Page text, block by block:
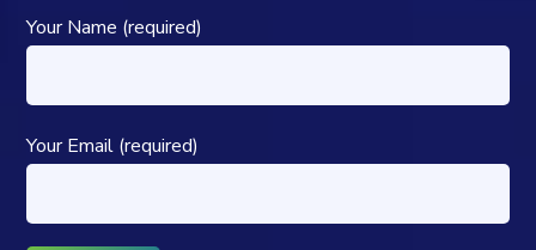
Your Name (required)
Your Email (required)